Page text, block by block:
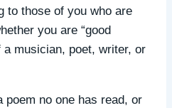
to those of you who are
you are “good
a musician, poet, writer, or
poem no one has read, or